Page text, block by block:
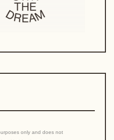
only and does not